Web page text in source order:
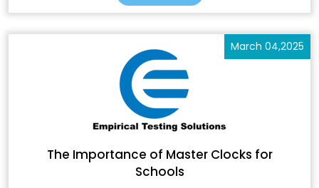
The Importance of Master Clocks for
Schools
March 04,2025